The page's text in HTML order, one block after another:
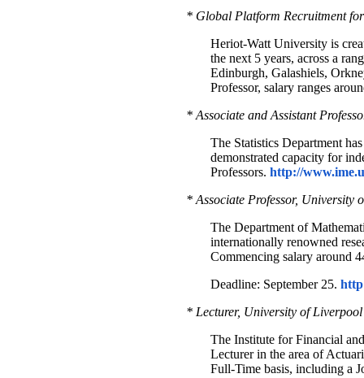
* Global Platform Recruitment
Heriot-Watt University is
the next 5 years, across a
Edinburgh, Galashiels,
Professor, salary ranges
* Associate and Assistant
The Statistics Department
demonstrated capacity for
Professors. http://
* Associate Professor, University
The Department of
internationally renowned
Commencing salary around
Deadline: September 25.
* Lecturer, University of Liverpool
The Institute for Financial
Lecturer in the area of
Full-Time basis, including a